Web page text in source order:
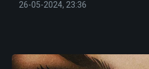
26-05-2024, 23:36